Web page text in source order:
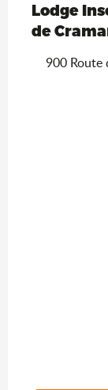
Lodge
de
900 Route